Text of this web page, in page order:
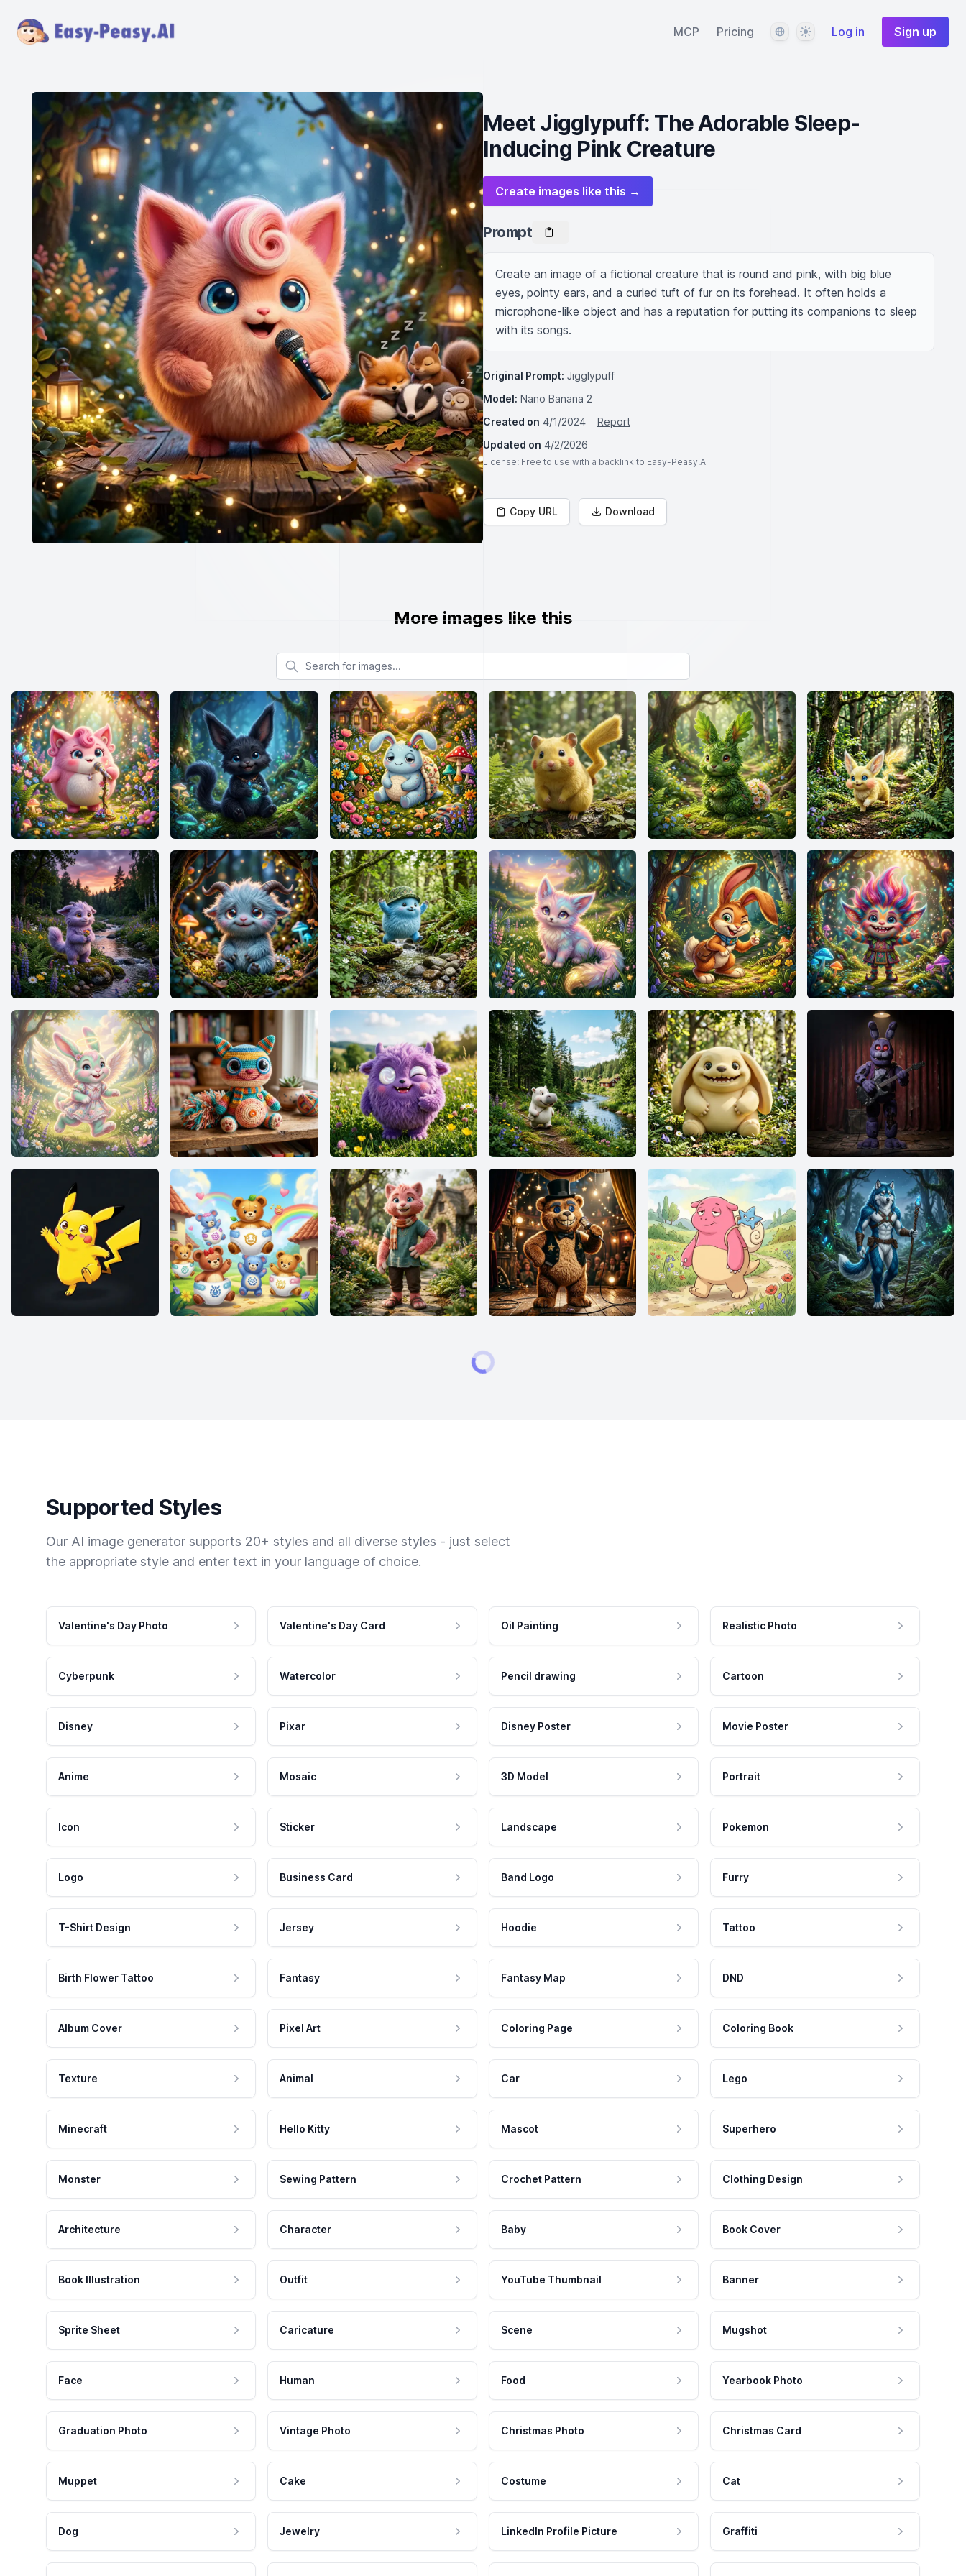
MCP Pricing LanguageThemeLog in Sign up
Meet Jigglypuff: The Adorable Sleep-
Inducing Pink Creature
Create images like this →
Prompt
Create an image of a fictional creature that is round and pink, with big blue
eyes, pointy ears, and a curled tuft of fur on its forehead. It often holds a
microphone-like object and has a reputation for putting its companions to sleep
with its songs.
Original Prompt: Jigglypuff
Model: Nano Banana 2
Created on 4/1/2024
Report
Updated on 4/2/2026
License: Free to use with a backlink to Easy-Peasy.AI
Copy URL Download
More images like this
Search for images
Supported Styles
Our AI image generator supports 20+ styles and all diverse styles - just select
the appropriate style and enter text in your language of choice.
Valentine's Day Photo Valentine's Day Card Oil Painting Realistic Photo
Cyberpunk Watercolor Pencil drawing Cartoon
Disney Pixar Disney Poster Movie Poster
Anime Mosaic 3D Model Portrait
Icon Sticker Landscape Pokemon
Logo Business Card Band Logo Furry
T-Shirt Design Jersey Hoodie Tattoo
Birth Flower Tattoo Fantasy Fantasy Map DND
Album Cover Pixel Art Coloring Page Coloring Book
Texture Animal Car Lego
Minecraft Hello Kitty Mascot Superhero
Monster Sewing Pattern Crochet Pattern Clothing Design
Architecture Character Baby Book Cover
Book Illustration Outfit YouTube Thumbnail Banner
Sprite Sheet Caricature Scene Mugshot
Face Human Food Yearbook Photo
Graduation Photo Vintage Photo Christmas Photo Christmas Card
Muppet Cake Costume Cat
Dog Jewelry LinkedIn Profile Picture Graffiti